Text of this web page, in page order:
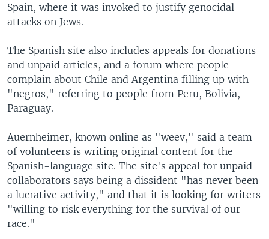
Spain, where it was invoked to justify genocidal
attacks on Jews.
The Spanish site also includes appeals for donations
and unpaid articles, and a forum where people
complain about Chile and Argentina filling up with
"negros," referring to people from Peru, Bolivia,
Paraguay.
Auernheimer, known online as "weev," said a team
of volunteers is writing original content for the
Spanish-language site. The site's appeal for unpaid
collaborators says being a dissident "has never been
a lucrative activity," and that it is looking for writers
"willing to risk everything for the survival of our
race."